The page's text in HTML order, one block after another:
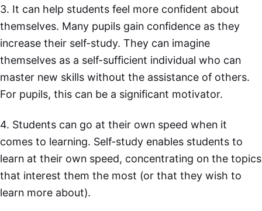
3. It can help students feel more confident about
themselves. Many pupils gain confidence as they
increase their self-study. They can imagine
themselves as a self-sufficient individual who can
master new skills without the assistance of others.
For pupils, this can be a significant motivator.
4. Students can go at their own speed when it
comes to learning. Self-study enables students to
learn at their own speed, concentrating on the topics
that interest them the most (or that they wish to
learn more about).